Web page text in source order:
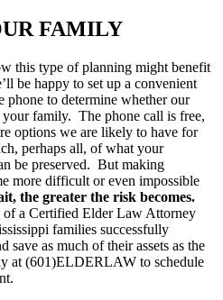
FAMILY
this type of planning might benefit
be happy to set up a convenient
phone to determine whether our
family. The phone call is free,
options we are likely to have for
perhaps all, of what your
be preserved. But making
more difficult or even impossible
the greater the risk becomes.
a Certified Elder Law Attorney
families successfully
save as much of their assets as the
at (601)ELDERLAW to schedule